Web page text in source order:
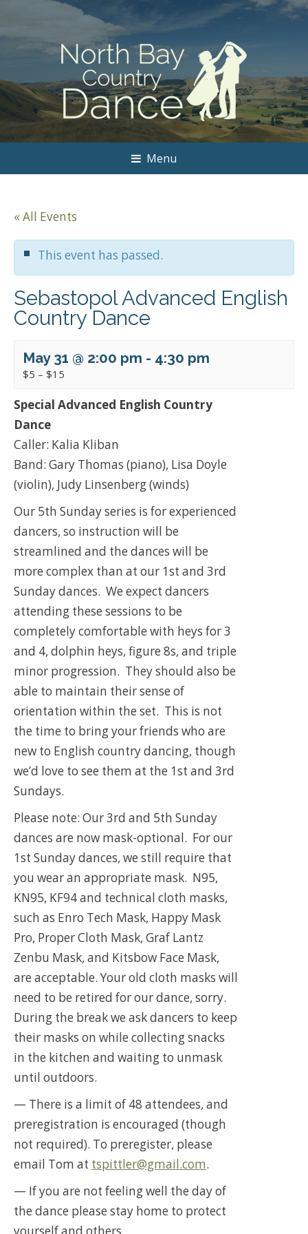
Menu
« All Events
This event has passed.
Sebastopol Advanced English
Country Dance
May 31 @ 2:00 pm - 4:30 pm
$5 – $15
Special Advanced English Country
Dance
Caller: Kalia Kliban
Band: Gary Thomas (piano), Lisa Doyle
(violin), Judy Linsenberg (winds)
Our 5th Sunday series is for experienced
dancers, so instruction will be
streamlined and the dances will be
more complex than at our 1st and 3rd
Sunday dances. We expect dancers
attending these sessions to be
completely comfortable with heys for 3
and 4, dolphin heys, figure 8s, and triple
minor progression. They should also be
able to maintain their sense of
orientation within the set. This is not
the time to bring your friends who are
new to English country dancing, though
we’d love to see them at the 1st and 3rd
Sundays.
Please note: Our 3rd and 5th Sunday
dances are now mask-optional. For our
1st Sunday dances, we still require that
you wear an appropriate mask. N95,
KN95, KF94 and technical cloth masks,
such as Enro Tech Mask, Happy Mask
Pro, Proper Cloth Mask, Graf Lantz
Zenbu Mask, and Kitsbow Face Mask,
are acceptable. Your old cloth masks will
need to be retired for our dance, sorry.
During the break we ask dancers to keep
their masks on while collecting snacks
in the kitchen and waiting to unmask
until outdoors.
— There is a limit of 48 attendees, and
preregistration is encouraged (though
not required). To preregister, please
email Tom at tspittler@gmail.com.
— If you are not feeling well the day of
the dance please stay home to protect